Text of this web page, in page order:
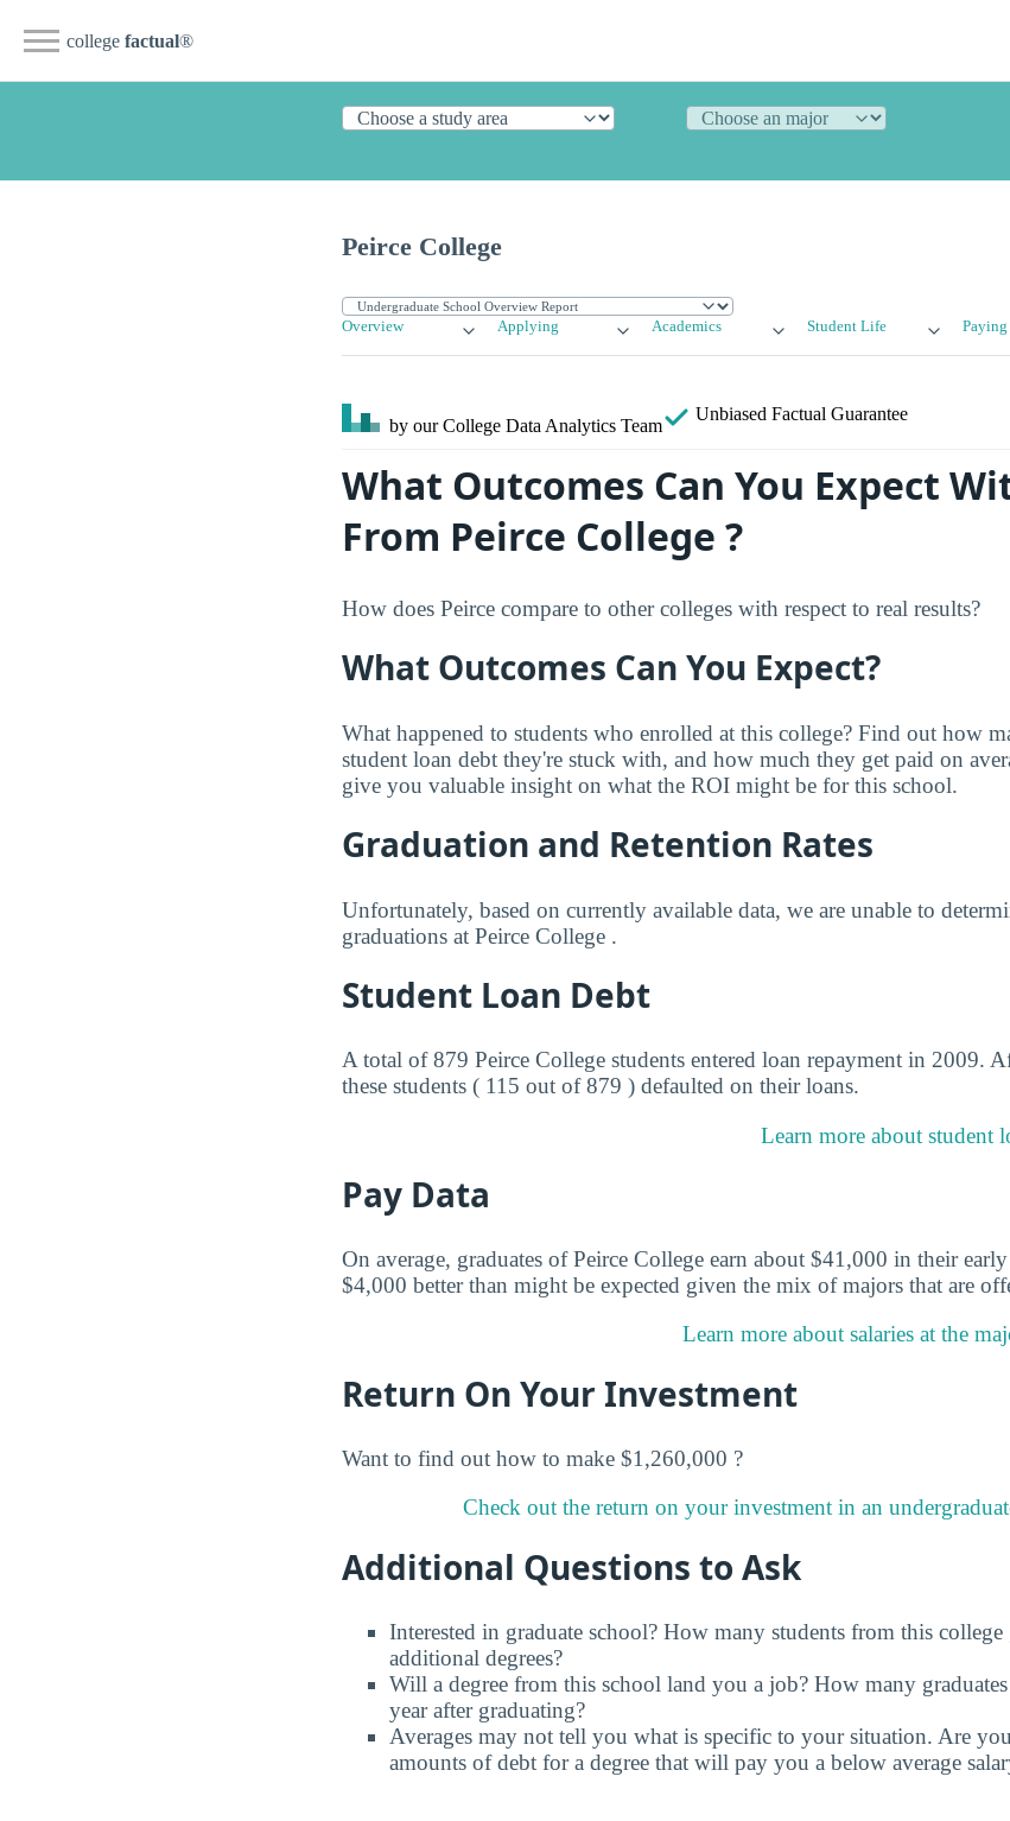
college factual®
Peirce College
Overview Applying Academics Student Life Paying
by our College Data Analytics Team
Unbiased Factual Guarantee
What Outcomes Can You Expect
From Peirce College ?
How does Peirce compare to other colleges with respect to real results?
What Outcomes Can You Expect?
What happened to students who enrolled at this college? Find out how
student loan debt they're stuck with, and how much they get paid on
give you valuable insight on what the ROI might be for this school.
Graduation and Retention Rates
Unfortunately, based on currently available data, we are unable to
graduations at Peirce College .
Student Loan Debt
A total of 879 Peirce College students entered loan repayment in 2009.
these students ( 115 out of 879 ) defaulted on their loans.
Learn more about student
Pay Data
On average, graduates of Peirce College earn about $41,000 in their
$4,000 better than might be expected given the mix of majors that are
Learn more about salaries at the
Return On Your Investment
Want to find out how to make $1,260,000 ?
Check out the return on your investment in an
Additional Questions to Ask
Interested in graduate school? How many students from this
additional degrees?
Will a degree from this school land you a job? How many
year after graduating?
Averages may not tell you what is specific to your situation. Are
amounts of debt for a degree that will pay you a below average